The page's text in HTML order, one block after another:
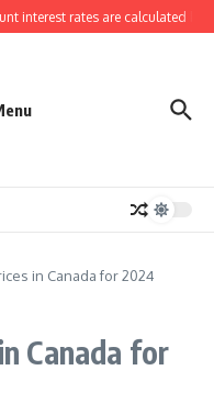
rates are calculated by
in Canada for 2024
Canada for